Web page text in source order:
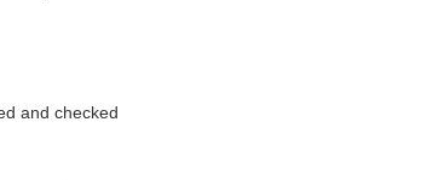
and checked